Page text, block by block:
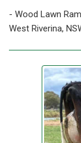
- Wood Lawn
West Riverina,